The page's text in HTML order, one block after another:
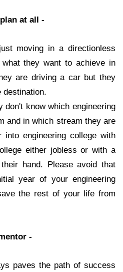
at all -
moving in a directionless
they want to achieve in
are driving a car but they
destination.
don't know which engineering
and in which stream they are
into engineering college with
either jobless or with a
hand. Please avoid that
year of your engineering
the rest of your life from
-
paves the path of success